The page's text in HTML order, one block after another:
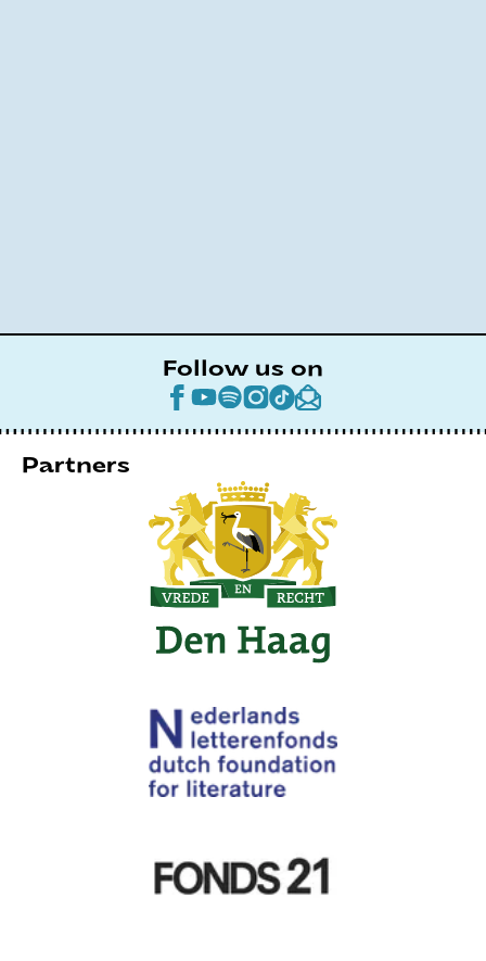
Follow us on
Partners